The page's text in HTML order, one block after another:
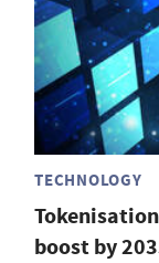
TECHNOLOGY
boost by